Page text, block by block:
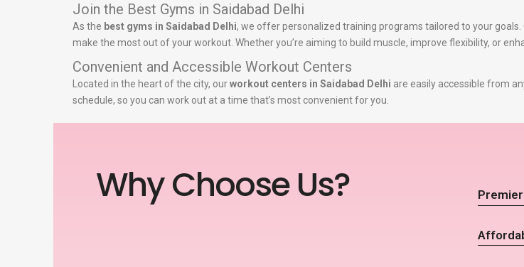
Join the Best Gyms in Saidabad Delhi
As the best gyms in Saidabad Delhi, we offer personalized training programs tailored to your
make the most out of your workout. Whether you’re aiming to build muscle, improve flexibility, or
Convenient and Accessible Workout Centers
Located in the heart of the city, ourworkout centers in Saidabad Delhi are easily accessible from
schedule, so you can work out at a time that’s most convenient for you.
Why Choose Us?